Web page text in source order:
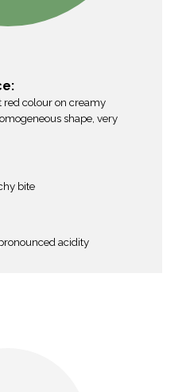
red colour on creamy
shape, very
bite
acidity